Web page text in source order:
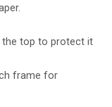
the top to protect it
frame for